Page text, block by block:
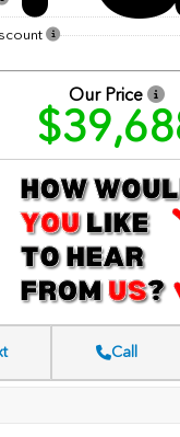
Our Price
Call